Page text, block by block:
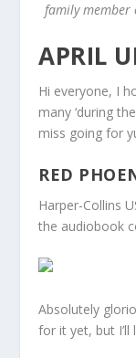
family member
APRIL
Hi everyone, I
many ‘during
miss going for
RED
Harper-Collins
the audiobook
Absolutely
for it yet, but